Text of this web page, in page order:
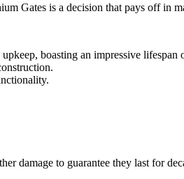
Gates is a decision that pays off in
boasting an impressive lifespan
damage to guarantee they last for